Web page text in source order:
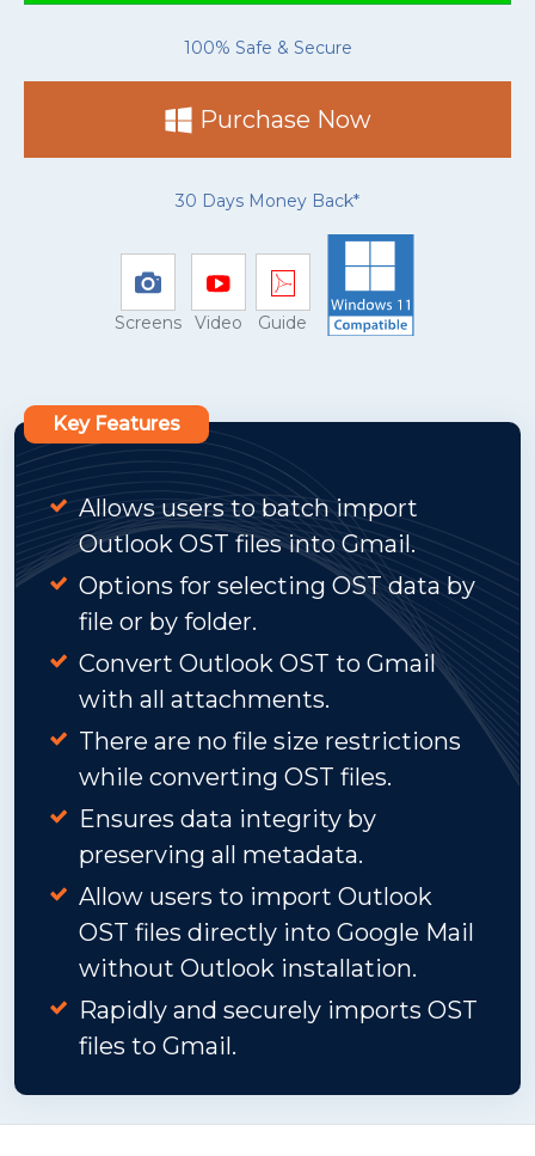
100% Safe & Secure
Purchase Now
30 Days Money Back*
Screens Video Guide
Key Features
Allows users to batch import
Outlook OST files into Gmail.
Options for selecting OST data by
file or by folder.
Convert Outlook OST to Gmail
with all attachments.
There are no file size restrictions
while converting OST files.
Ensures data integrity by
preserving all metadata.
Allow users to import Outlook
OST files directly into Google Mail
without Outlook installation.
Rapidly and securely imports OST
files to Gmail.